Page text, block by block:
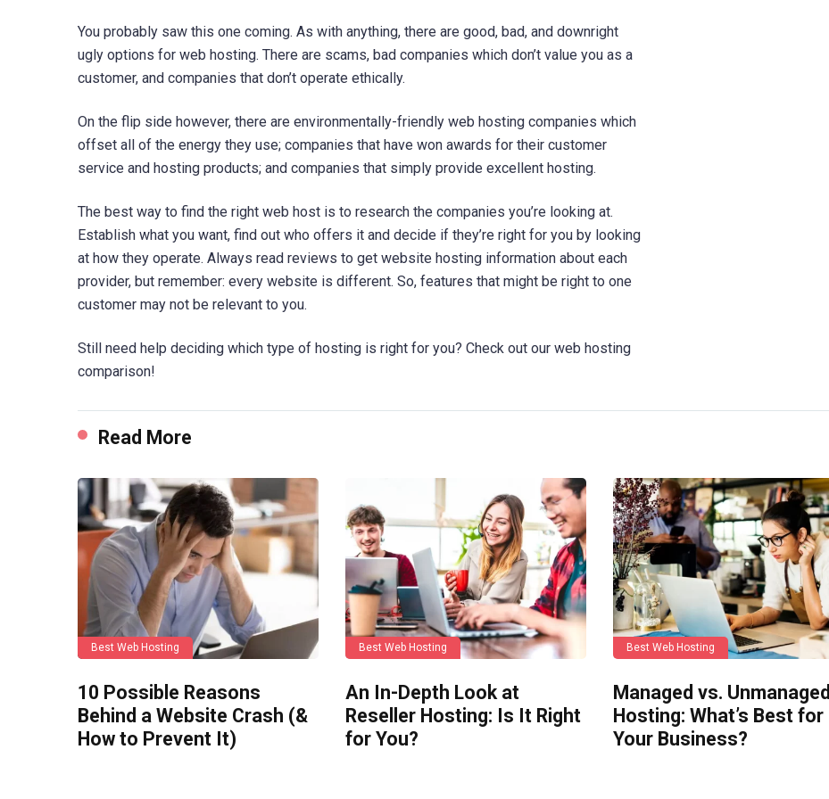
You probably saw this one coming. As with anything, there are good, bad, and downright
ugly options for web hosting. There are scams, bad companies which don’t value you as a
customer, and companies that don’t operate ethically.
On the flip side however, there are environmentally-friendly web hosting companies which
offset all of the energy they use; companies that have won awards for their customer
service and hosting products; and companies that simply provide excellent hosting.
The best way to find the right web host is to research the companies you’re looking at.
Establish what you want, find out who offers it and decide if they’re right for you by looking
at how they operate. Always read reviews to get website hosting information about each
provider, but remember: every website is different. So, features that might be right to one
customer may not be relevant to you.
Still need help deciding which type of hosting is right for you? Check out our web hosting
comparison!
Read More
Best Web Hosting
10 Possible Reasons
Behind a Website Crash (&
How to Prevent It)
Best Web Hosting
An In-Depth Look at
Reseller Hosting: Is It Right
for You?
Best Web Hosting
Managed vs. Unmanaged
Hosting: What’s Best for
Your Business?